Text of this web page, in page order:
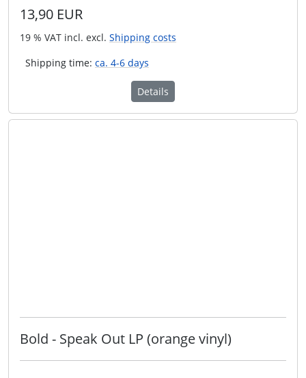
13,90 EUR
19 % VAT incl. excl. Shipping costs
Shipping time: ca. 4-6 days
Details
Bold - Speak Out LP (orange vinyl)